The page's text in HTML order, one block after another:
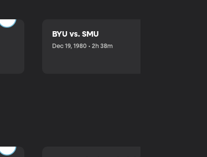
BYU vs. SMU
Dec 19, 1980 • 2h 38m